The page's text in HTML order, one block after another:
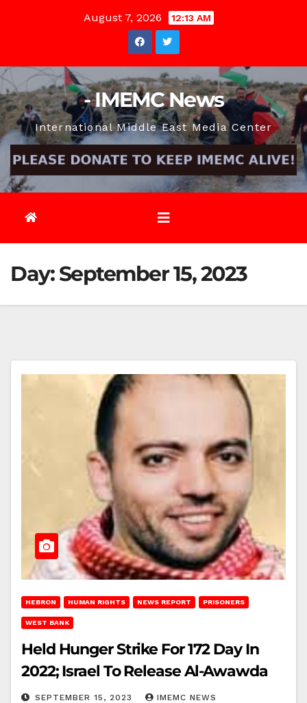
August 7, 2026 12:13 AM
- IMEMC News
International Middle East Media Center
Day:September 15, 2023
HEBRON HUMAN RIGHTS NEWS REPORT PRISONERS
WEST BANK
Held Hunger Strike For 172 Day In
2022; Israel To Release Al-Awawda
SEPTEMBER 15, 2023 IMEMC NEWS